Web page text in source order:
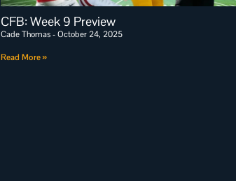
CFB: Week 9 Preview
Cade Thomas October 24, 2025
Read More »